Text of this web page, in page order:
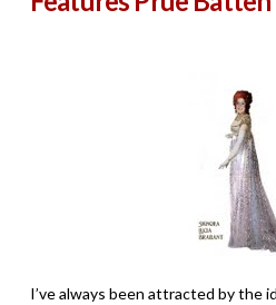
I’ve always been attracted by the